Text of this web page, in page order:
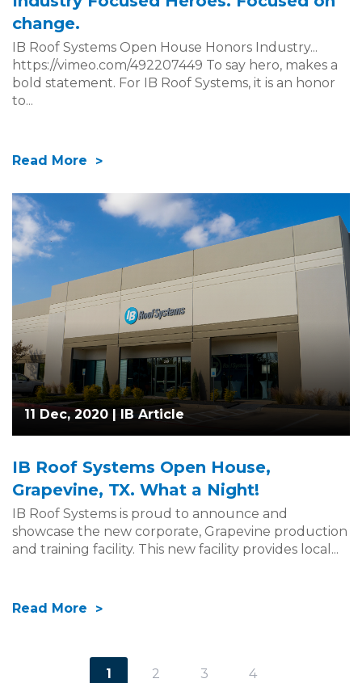
change.
IB Roof Systems Open House Honors Industry...
https://vimeo.com/492207449 To say hero, makes a
bold statement. For IB Roof Systems, it is an honor
to...
Read More
11 Dec, 2020 | IB Article
IB Roof Systems Open House,
Grapevine, TX. What a Night!
IB Roof Systems is proud to announce and
showcase the new corporate, Grapevine production
and training facility. This new facility provides local...
Read More
1 2 3 4